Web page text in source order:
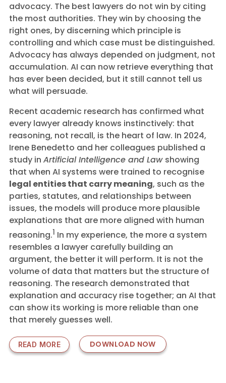
advocacy. The best lawyers do not win by citing
the most authorities. They win by choosing the
right ones, by discerning which principle is
controlling and which case must be distinguished.
Advocacy has always depended on judgment, not
accumulation. AI can now retrieve everything that
has ever been decided, but it still cannot tell us
what will persuade.
Recent academic research has confirmed what
every lawyer already knows instinctively: that
reasoning, not recall, is the heart of law. In 2024,
Irene Benedetto and her colleagues published a
study in Artificial Intelligence and Law showing
that when AI systems were trained to recognise
legal entities that carry meaning, such as the
parties, statutes, and relationships between
issues, the models will produce more plausible
explanations that are more aligned with human
reasoning.1 In my experience, the more a system
resembles a lawyer carefully building an
argument, the better it will perform. It is not the
volume of data that matters but the structure of
reasoning. The research demonstrated that
explanation and accuracy rise together; an AI that
can show its working is more reliable than one
that merely guesses well.
DOWNLOAD NOW
READ MORE